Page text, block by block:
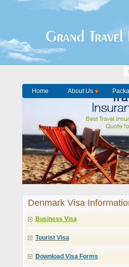
Grand Travel
Home About Us
Denmark Visa
Business Visa
Tourist Visa
Download Visa Forms